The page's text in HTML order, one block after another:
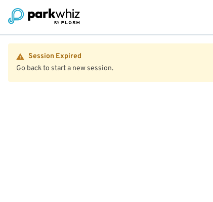
Session Expired
Go back to start a new session.